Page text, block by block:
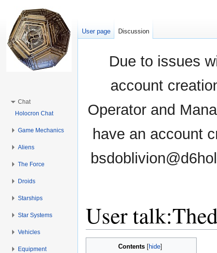
Due to issues
account
Operator and
have an account
User
Contents hide
User page Discussion
Chat
Holocron Chat
Game Mechanics
Aliens
The Force
Droids
Starships
Star Systems
Vehicles
Equipment